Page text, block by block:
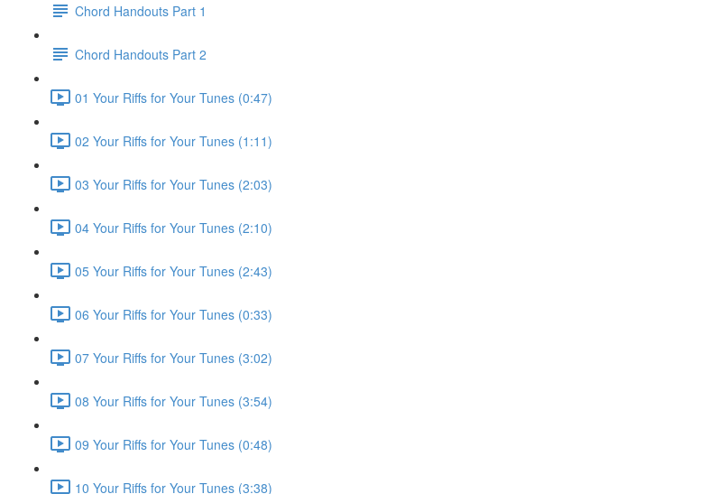
Chord Handouts Part 1
Chord Handouts Part 2
01 Your Riffs for Your Tunes (0:47)
02 Your Riffs for Your Tunes (1:11)
03 Your Riffs for Your Tunes (2:03)
04 Your Riffs for Your Tunes (2:10)
05 Your Riffs for Your Tunes (2:43)
06 Your Riffs for Your Tunes (0:33)
07 Your Riffs for Your Tunes (3:02)
08 Your Riffs for Your Tunes (3:54)
09 Your Riffs for Your Tunes (0:48)
10 Your Riffs for Your Tunes (3:38)